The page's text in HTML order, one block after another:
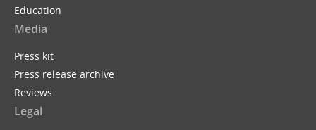
Education
Media
Press kit
Press release archive
Reviews
Legal